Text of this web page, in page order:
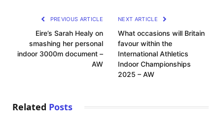
PREVIOUS ARTICLE
Eire’s Sarah Healy on
smashing her personal
indoor 3000m document –
AW
NEXT ARTICLE
What occasions will Britain
favour within the
International Athletics
Indoor Championships
2025 – AW
Related Posts